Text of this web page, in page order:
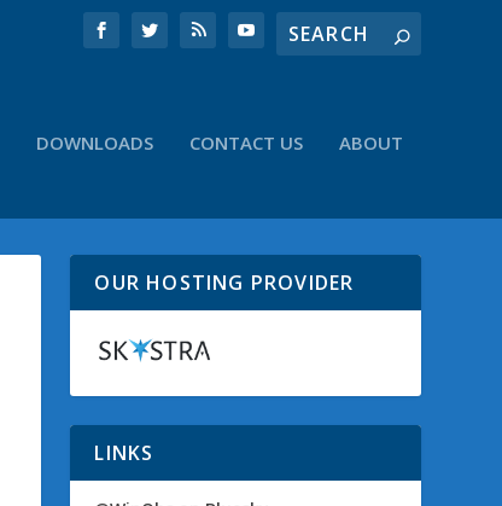
DOWNLOADS CONTACT US ABOUT
OUR HOSTING PROVIDER
LINKS